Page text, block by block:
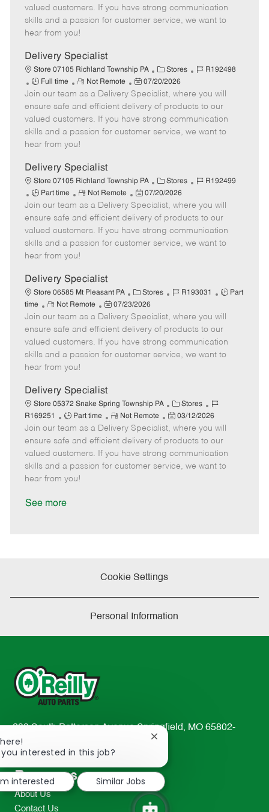
g
o
d
y
p
o
t
e
t
e
a
t
e
valued customers. If you have strong communication
skills and a passion for customer service, we want to
hear from you!
Delivery Specialist
Store 07105 Richland Township PA
C
a
t
e
g
o
Stores
J
b
I
d
R192498
J
o
b
T
y
p
Full time
R
e
m
o
t
e
Not Remote
P
o
s
t
e
t
e
07/20/2026
Join our team as a Delivery Specialist, where you will
ensure safe and efficient delivery of products to our
valued customers. If you have strong communication
skills and a passion for customer service, we want to
hear from you!
Delivery Specialist
Store 07105 Richland Township PA
C
a
t
e
g
o
Stores
J
b
I
d
R192499
J
o
b
T
y
p
Part time
R
e
m
o
t
e
Not Remote
P
o
s
t
e
t
e
07/20/2026
Join our team as a Delivery Specialist, where you will
ensure safe and efficient delivery of products to our
valued customers. If you have strong communication
skills and a passion for customer service, we want to
hear from you!
Delivery Specialist
Store 06585 Mt Pleasant PA
C
a
t
e
g
o
Stores
J
b
I
d
R193031
J
b
T
y
p
Part
time
R
e
m
o
t
e
Not Remote
P
o
s
t
e
a
t
07/23/2026
Join our team as a Delivery Specialist, where you will
ensure safe and efficient delivery of products to our
valued customers. If you have strong communication
skills and a passion for customer service, we want to
hear from you!
Delivery Specialist
Store 05372 Snake Spring Township PA
C
a
t
e
g
o
Stores
J
o
b
I
d
R169251
J
o
b
T
y
p
Part time
R
e
m
o
t
Not Remote
P
o
s
e
03/12/2026
Join our team as a Delivery Specialist, where you will
ensure safe and efficient delivery of products to our
valued customers. If you have strong communication
skills and a passion for customer service, we want to
hear from you!
See more
Cookie Settings
Personal Information
233 South Patterson Avenue Springfield, MO 65802-
2298
TEL: 417-862-2674
Resources
About Us
Contact Us
you interested in this job?
Close
notification
interested
Similar Jobs